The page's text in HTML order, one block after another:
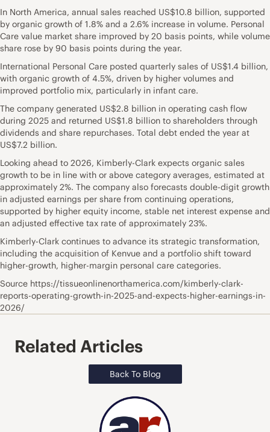
In North America, annual sales reached US$10.8 billion, supported
by organic growth of 1.8% and a 2.6% increase in volume. Personal
Care value market share improved by 20 basis points, while volume
share rose by 90 basis points during the year.
International Personal Care posted quarterly sales of US$1.4 billion,
with organic growth of 4.5%, driven by higher volumes and
improved portfolio mix, particularly in infant care.
The company generated US$2.8 billion in operating cash flow
during 2025 and returned US$1.8 billion to shareholders through
dividends and share repurchases. Total debt ended the year at
US$7.2 billion.
Looking ahead to 2026, Kimberly-Clark expects organic sales
growth to be in line with or above category averages, estimated at
approximately 2%. The company also forecasts double-digit growth
in adjusted earnings per share from continuing operations,
supported by higher equity income, stable net interest expense and
an adjusted effective tax rate of approximately 23%.
Kimberly-Clark continues to advance its strategic transformation,
including the acquisition of Kenvue and a portfolio shift toward
higher-growth, higher-margin personal care categories.
Source https://tissueonlinenorthamerica.com/kimberly-clark-
reports-operating-growth-in-2025-and-expects-higher-earnings-in-
2026/
Related Articles
Back To Blog